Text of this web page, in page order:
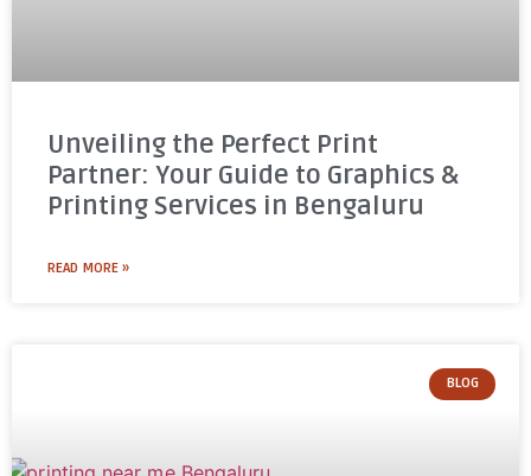
Unveiling the Perfect Print
Partner: Your Guide to Graphics &
Printing Services in Bengaluru
READ MORE »
BLOG